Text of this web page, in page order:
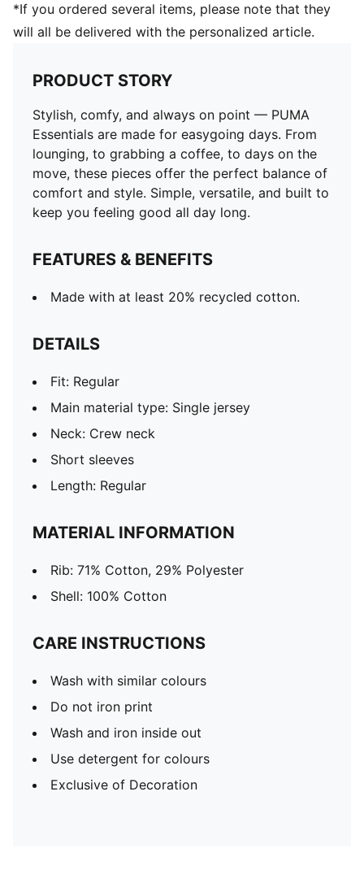
*If you ordered several items, please note that they
will all be delivered with the personalized article.
PRODUCT STORY
Stylish, comfy, and always on point — PUMA
Essentials are made for easygoing days. From
lounging, to grabbing a coffee, to days on the
move, these pieces offer the perfect balance of
comfort and style. Simple, versatile, and built to
keep you feeling good all day long.
FEATURES & BENEFITS
Made with at least 20% recycled cotton.
DETAILS
Fit: Regular
Main material type: Single jersey
Neck: Crew neck
Short sleeves
Length: Regular
MATERIAL INFORMATION
Rib: 71% Cotton, 29% Polyester
Shell: 100% Cotton
CARE INSTRUCTIONS
Wash with similar colours
Do not iron print
Wash and iron inside out
Use detergent for colours
Exclusive of Decoration